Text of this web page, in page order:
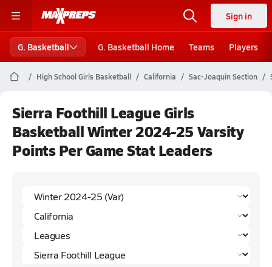
Sign in
G. Basketball G. Basketball Home Teams Players
High School Girls Basketball California Sac-Joaquin Section
Sierra Foothill League Girls
Basketball Winter 2024-25 Varsity
Points Per Game Stat Leaders